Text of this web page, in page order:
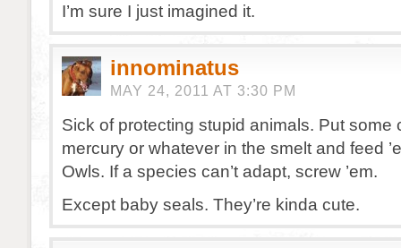
I’m sure I just imagined it.
innominatus
MAY 24, 2011 AT 3:30 PM
Sick of protecting stupid animals. Put some
mercury or whatever in the smelt and feed
Owls. If a species can’t adapt, screw ’em.
Except baby seals. They’re kinda cute.